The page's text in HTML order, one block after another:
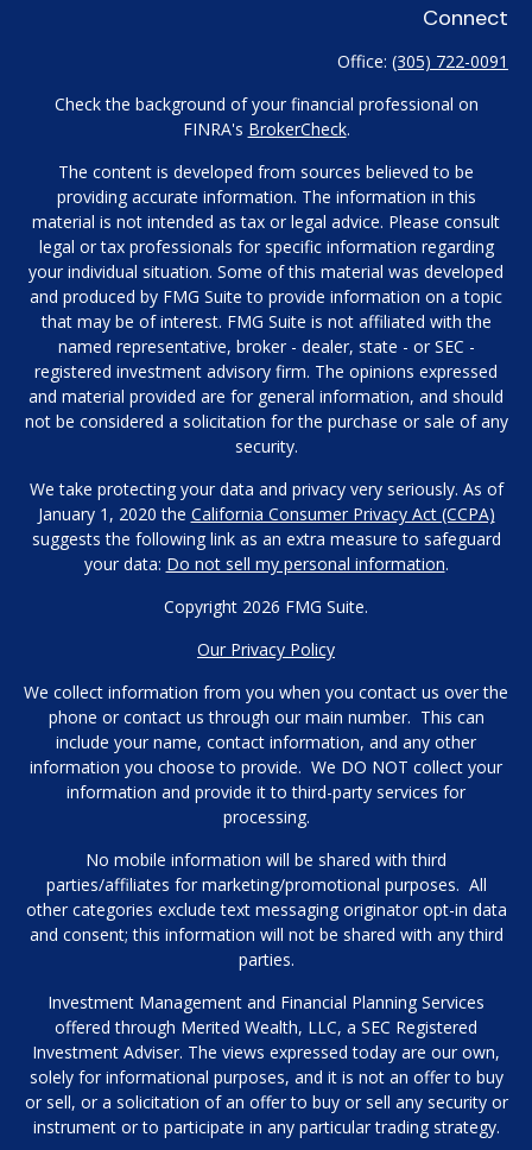
Connect
Office: (305) 722-0091
Check the background of your financial professional on
FINRA's BrokerCheck.
The content is developed from sources believed to be
providing accurate information. The information in this
material is not intended as tax or legal advice. Please consult
legal or tax professionals for specific information regarding
your individual situation. Some of this material was developed
and produced by FMG Suite to provide information on a topic
that may be of interest. FMG Suite is not affiliated with the
named representative, broker - dealer, state - or SEC -
registered investment advisory firm. The opinions expressed
and material provided are for general information, and should
not be considered a solicitation for the purchase or sale of any
security.
We take protecting your data and privacy very seriously. As of
January 1, 2020 the California Consumer Privacy Act (CCPA)
suggests the following link as an extra measure to safeguard
your data: Do not sell my personal information.
Copyright 2026 FMG Suite.
Our Privacy Policy
We collect information from you when you contact us over the
phone or contact us through our main number. This can
include your name, contact information, and any other
information you choose to provide. We DO NOT collect your
information and provide it to third-party services for
processing.
No mobile information will be shared with third
parties/affiliates for marketing/promotional purposes. All
other categories exclude text messaging originator opt-in data
and consent; this information will not be shared with any third
parties.
Investment Management and Financial Planning Services
offered through Merited Wealth, LLC, a SEC Registered
Investment Adviser. The views expressed today are our own,
solely for informational purposes, and it is not an offer to buy
or sell, or a solicitation of an offer to buy or sell any security or
instrument or to participate in any particular trading strategy.